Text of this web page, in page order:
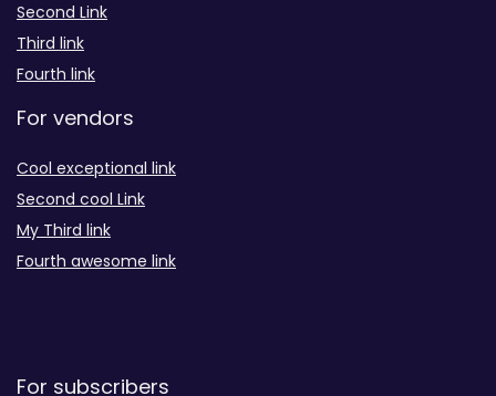
Second Link
Third link
Fourth link
For vendors
Cool exceptional link
Second cool Link
My Third link
Fourth awesome link
For subscribers